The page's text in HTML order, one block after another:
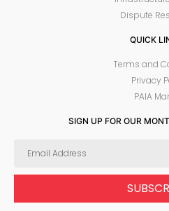
Dispute
QUICK
Terms and
Privacy
PAIA
SIGN UP FOR OUR